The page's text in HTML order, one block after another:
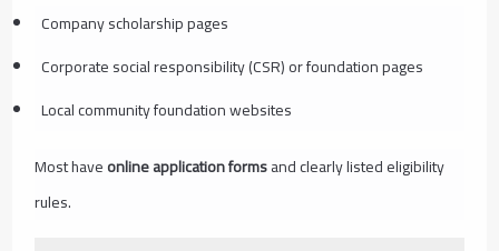
Company scholarship pages
Corporate social responsibility (CSR) or foundation pages
Local community foundation websites
Most haveonline application formsand clearly listed eligibility
rules.